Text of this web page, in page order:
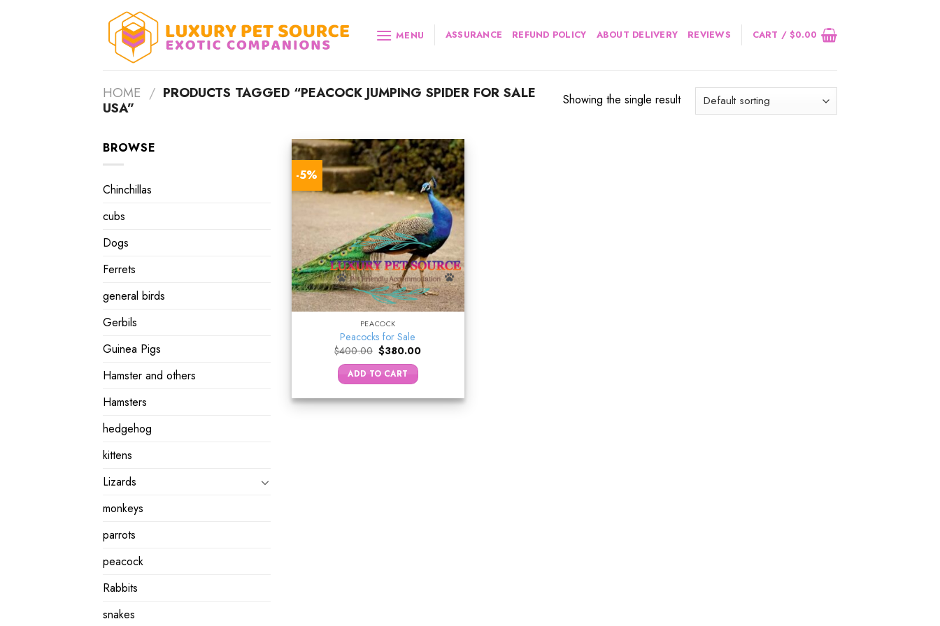
MENU ASSURANCE REFUND POLICY ABOUT DELIVERY REVIEWS CART /$0.00
HOME / PRODUCTS TAGGED “PEACOCK JUMPING SPIDER FOR SALE
USA”
Showing the single result
BROWSE
Chinchillas
cubs
Dogs
Ferrets
general birds
Gerbils
Guinea Pigs
Hamster and others
Hamsters
hedgehog
kittens
Lizards
monkeys
parrots
peacock
Rabbits
snakes
-5%
PEACOCK
Peacocks for Sale
$400.00 Original
price
was:
$400.00.
$380.00Current
ADD TO CART